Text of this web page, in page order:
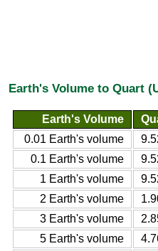
Earth's Volume to Quart
Earth's Volume
0.01 Earth's volume
0.1 Earth's volume
1 Earth's volume
2 Earth's volume
3 Earth's volume
5 Earth's volume